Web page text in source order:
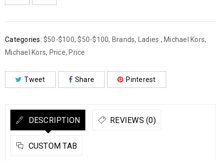
Categories: $50-$100,$50-$100, Brands, Ladies , Michael Kors,
Michael Kors, Price, Price
Tweet Share Pinterest
DESCRIPTION REVIEWS (0)
CUSTOM TAB